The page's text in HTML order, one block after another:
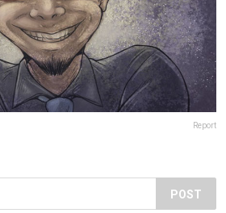
Report
POST